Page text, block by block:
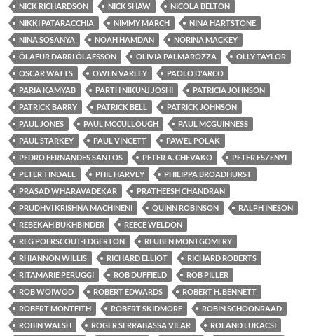
NICK RICHARDSON
NICK SHAW
NICOLA BELTON
NIKKI PATARACCHIA
NIMMY MARCH
NINA HARTSTONE
NINA SOSANYA
NOAH HAMDAN
NORINA MACKEY
ÓLAFUR DARRI ÓLAFSSON
OLIVIA PALMAROZZA
OLLY TAYLOR
OSCAR WATTS
OWEN VARLEY
PAOLO D'ARCO
PARIA KAMYAB
PARTH NIKUNJ JOSHI
PATRICIA JOHNSON
PATRICK BARRY
PATRICK BELL
PATRICK JOHNSON
PAUL JONES
PAUL MCCULLOUGH
PAUL MCGUINNESS
PAUL STARKEY
PAUL VINCETT
PAWEL POLAK
PEDRO FERNANDES SANTOS
PETER A. CHEVAKO
PETER ESZENYI
PETER TINDALL
PHIL HARVEY
PHILIPPA BROADHURST
PRASAD WHARAVADEKAR
PRATHEESH CHANDRAN
PRUDHVI KRISHNA MACHINENI
QUINN ROBINSON
RALPH INESON
REBEKAH BUKHBINDER
REECE WELDON
REG POERSCOUT-EDGERTON
REUBEN MONTGOMERY
RHIANNON WILLIS
RICHARD ELLIOT
RICHARD ROBERTS
RITAMARIE PERUGGI
ROB DUFFIELD
ROB PILLER
ROB WOIWOD
ROBERT EDWARDS
ROBERT H. BENNETT
ROBERT MONTEITH
ROBERT SKIDMORE
ROBIN SCHOONRAAD
ROBIN WALSH
ROGER SERRABASSA VILAR
ROLAND LUKACSI